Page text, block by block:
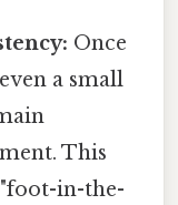
Once
a small
This
in-the-